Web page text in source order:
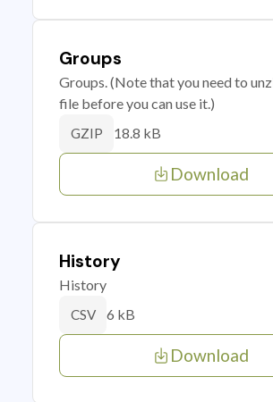
Groups
Groups. (Note that you need to
file before you can use it.)
GZIP 18.8 kB
Download
History
History
CSV 6 kB
Download